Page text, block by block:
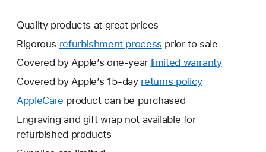
Quality products at great prices
Rigorous refurbishment process prior to sale
Covered by Apple’s one-year limited warrantyThis
Covered by Apple’s 15-day returns policy
AppleCare This
will
open
product can be purchased
Engraving and gift wrap not available for
refurbished products